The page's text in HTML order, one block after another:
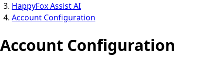
HappyFox Assist AI
Account Configuration
Account Configuration